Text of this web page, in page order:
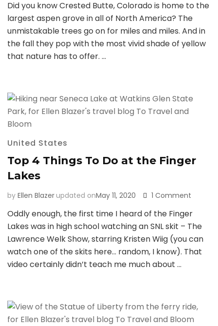
Best
Places
for
Colors
in
Did you know Crested Butte, Colorado is home to the
largest aspen grove in all of North America? The
unmistakable trees go on for miles and miles. And in
the fall they pop with the most vivid shade of yellow
that nature has to offer. …
United States
Top 4 Things To Do at the Finger
Lakes
by Ellen Blazerupdated onMay 11, 2020 1 Comment
4
Things
To
at
Oddly enough, the first time I heard of the Finger
Lakes was in high school watching an SNL skit – The
Lawrence Welk Show, starring Kristen Wiig (you can
watch one of the skits here… random, I know). That
video certainly didn’t teach me much about …